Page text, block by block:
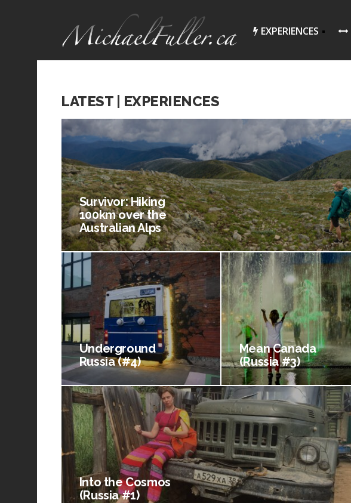
EXPERIENCES
LATEST | EXPERIENCES
Survivor: Hiking
100km over the
Australian Alps
Underground
Russia (#4)
Mean Canada
(Russia #3)
Into the Cosmos
(Russia #1)